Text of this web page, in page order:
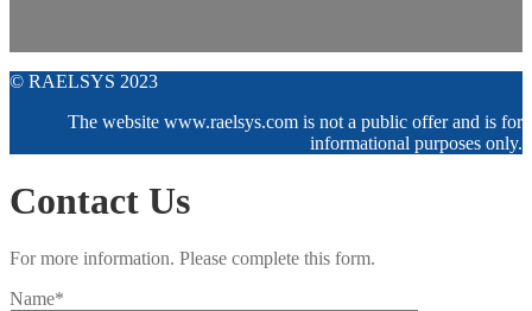
© RAELSYS 2023
The website www.raelsys.com is not a public offer and is for
informational purposes only.
Contact Us
For more information. Please complete this form.
Name*